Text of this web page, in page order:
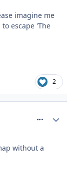
imagine me
escape 'The
2
without a